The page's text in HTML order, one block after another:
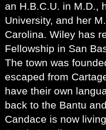
an H.B.C.U. in M.D.,
University, and her
Carolina. Wiley has
Fellowship in San
The town was
escaped from
have their own
back to the Bantu
Candace is now